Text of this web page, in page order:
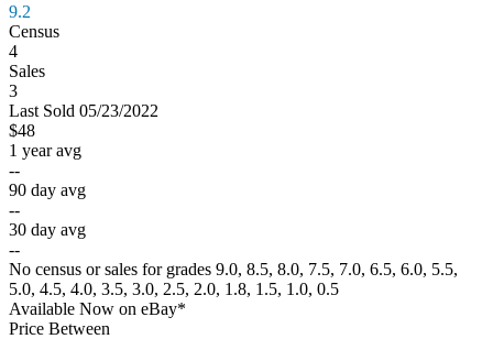
9.2
Census
4
Sales
3
Last Sold 05/23/2022
$48
1 year avg
--
90 day avg
--
30 day avg
--
No census or sales for grades 9.0, 8.5, 8.0, 7.5, 7.0, 6.5, 6.0, 5.5,
5.0, 4.5, 4.0, 3.5, 3.0, 2.5, 2.0, 1.8, 1.5, 1.0, 0.5
Available Now on eBay*
Price Between